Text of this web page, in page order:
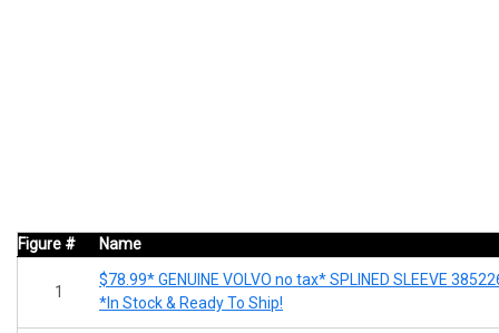
Figure # Name
1
$78.99* GENUINE VOLVO no tax* SPLINED SLEEVE
*In Stock & Ready To Ship!